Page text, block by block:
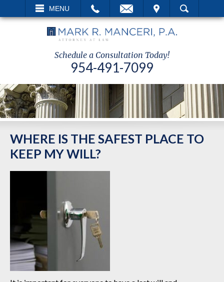
MENU
VISIT SEARCH
Schedule a Consultation Today!
954-491-7099
WHERE IS THE SAFEST PLACE TO
KEEP MY WILL?